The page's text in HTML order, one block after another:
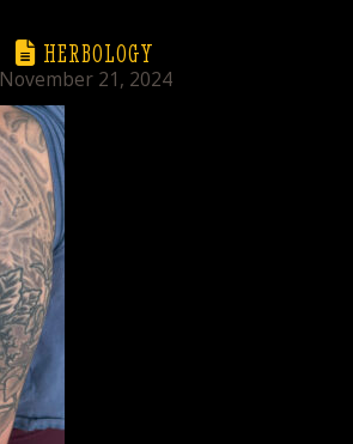
HERBOLOGY
November 21, 2024